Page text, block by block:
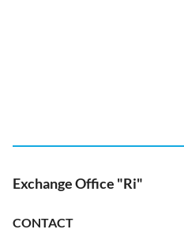
Exchange Office "Ri"
CONTACT